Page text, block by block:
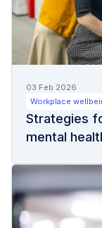
03 Feb 2026
Workplace
Strategies
mental